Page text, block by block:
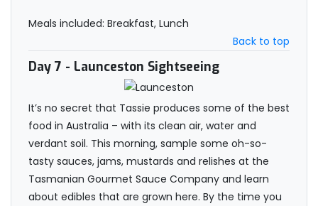
Meals included: Breakfast, Lunch
Back to top
Day 7 - Launceston Sightseeing
It’s no secret that Tassie produces some of the best
food in Australia – with its clean air, water and
verdant soil. This morning, sample some oh-so-
tasty sauces, jams, mustards and relishes at the
Tasmanian Gourmet Sauce Company and learn
about edibles that are grown here. By the time you